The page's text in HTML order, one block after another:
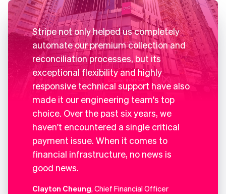
Stripe not only helped us completely
automate our premium collection and
reconciliation processes, but its
exceptional flexibility and highly
responsive technical support have also
made it our engineering team's top
choice. Over the past six years, we
haven't encountered a single critical
payment issue. When it comes to
financial infrastructure, no news is
good news.
Clayton Cheung, Chief Financial Officer